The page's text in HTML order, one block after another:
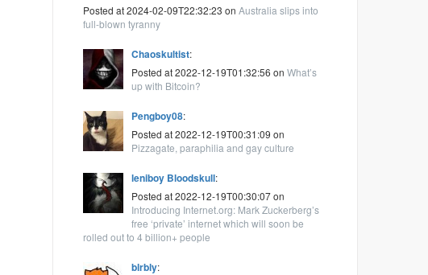
Posted at 2024-02-09T22:32:23 onAustralia slips into
full-blown tyranny
Chaoskultist:
Posted at 2022-12-19T01:32:56 onWhat’s
up with Bitcoin?
Pengboy08:
Posted at 2022-12-19T00:31:09 on
Pizzagate, paraphilia and gay culture
leniboy Bloodskull:
Posted at 2022-12-19T00:30:07 on
Introducing Internet.org: Mark Zuckerberg’s
free ‘private’ internet which will soon be
rolled out to 4 billion+ people
blrbly: